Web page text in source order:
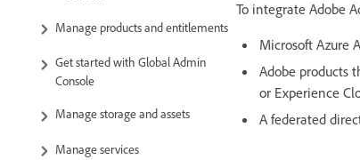
Manage products and entitlements
Get started with Global Admin
Console
Manage storage and assets
Manage services
To integrate Adobe
Microsoft Azure
Adobe products
or Experience
A federated